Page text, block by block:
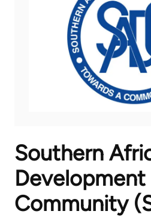
Southern
Development
Community